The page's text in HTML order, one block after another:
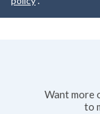
Want more
to